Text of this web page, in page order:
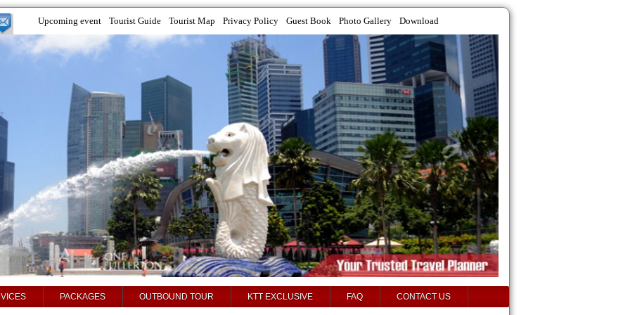
Upcoming event Tourist Guide Tourist Map Privacy Policy Guest Book Photo Gallery Download
PACKAGES OUTBOUND TOUR KTT EXCLUSIVE FAQ CONTACT US